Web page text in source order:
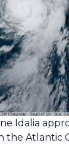
Idalia
Atlantic